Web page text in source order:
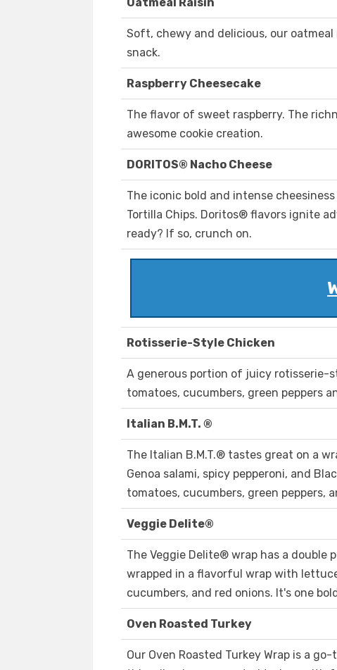
Oatmeal Raisin
Soft, chewy and delicious, our
snack.
Raspberry Cheesecake
The flavor of sweet raspberry. The
awesome cookie creation.
DORITOS® Nacho Cheese
The iconic bold and intense
Tortilla Chips. Doritos® flavors ignite
ready? If so, crunch on.
Rotisserie-Style Chicken
A generous portion of juicy rotisserie-
tomatoes, cucumbers, green peppers
Italian B.M.T. ®
The Italian B.M.T.® tastes great on a
Genoa salami, spicy pepperoni, and
tomatoes, cucumbers, green peppers,
Veggie Delite®
The Veggie Delite® wrap has a double
wrapped in a flavorful wrap with
cucumbers, and red onions. It's one
Oven Roasted Turkey
Our Oven Roasted Turkey Wrap is a